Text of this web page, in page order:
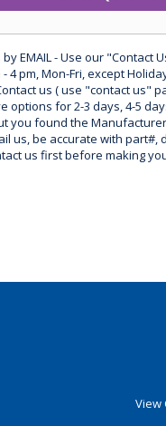
by EMAIL - Use our
4 pm, Mon-Fri, except
us ( use "contact us"
options for 2-3 days, 4-5
you found the
us, be accurate with part#,
us first before making
View